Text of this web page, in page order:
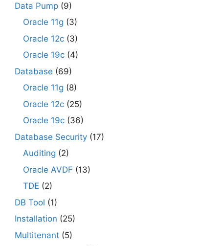
Data Pump (9)
Oracle 11g (3)
Oracle 12c (3)
Oracle 19c (4)
Database (69)
Oracle 11g (8)
Oracle 12c (25)
Oracle 19c (36)
Database Security (17)
Auditing (2)
Oracle AVDF (13)
TDE (2)
DB Tool (1)
Installation (25)
Multitenant (5)